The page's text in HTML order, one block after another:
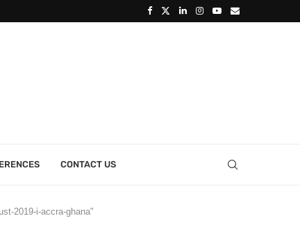
CONTACT US
2019-i-accra-ghana"